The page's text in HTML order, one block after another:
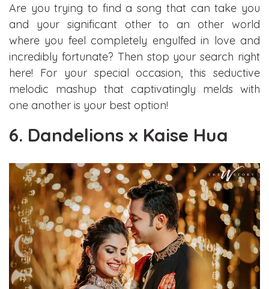
Are you trying to find a song that can take you
and your significant other to an other world
where you feel completely engulfed in love and
incredibly fortunate? Then stop your search right
here! For your special occasion, this seductive
melodic mashup that captivatingly melds with
one another is your best option!
6. Dandelions x Kaise Hua